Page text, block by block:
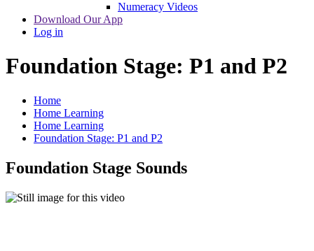
Numeracy Videos
Download Our App
Log in
Foundation Stage: P1 and P2
Home
Home Learning
Home Learning
Foundation Stage: P1 and P2
Foundation Stage Sounds